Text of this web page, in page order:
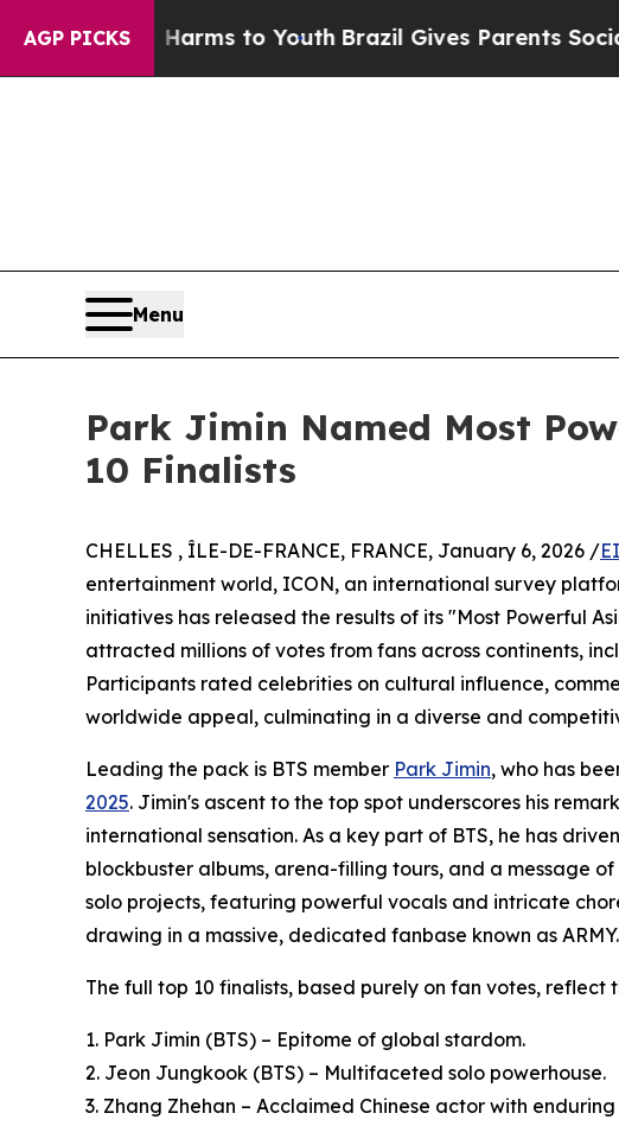
AGP PICKS
Harms to YouthBrazil Gives Parents Social
Menu
Park Jimin Named Most
10 Finalists
CHELLES , ÎLE-DE-FRANCE, FRANCE, January 6, 2026 /
entertainment world, ICON, an international survey
initiatives has released the results of its "Most Powerful
attracted millions of votes from fans across continents,
Participants rated celebrities on cultural influence,
worldwide appeal, culminating in a diverse and
Leading the pack is BTS member Park Jimin, who has
2025. Jimin's ascent to the top spot underscores his
international sensation. As a key part of BTS, he has
blockbuster albums, arena-filling tours, and a message
solo projects, featuring powerful vocals and intricate
drawing in a massive, dedicated fanbase known as ARMY.
The full top 10 finalists, based purely on fan votes,
1. Park Jimin (BTS) – Epitome of global stardom.
2. Jeon Jungkook (BTS) – Multifaceted solo powerhouse.
3. Zhang Zhehan – Acclaimed Chinese actor with